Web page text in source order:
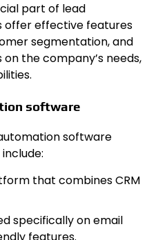
part of lead
offer effective features
segmentation, and
the company’s needs,
software
software
that combines CRM
specifically on email
features.